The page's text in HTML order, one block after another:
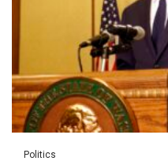
Politics